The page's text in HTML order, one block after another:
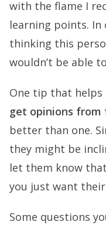
with the flame I
learning points.
thinking this
wouldn’t be able
One tip that
get opinions from
better than one.
they might be
let them know
you just want
Some questions